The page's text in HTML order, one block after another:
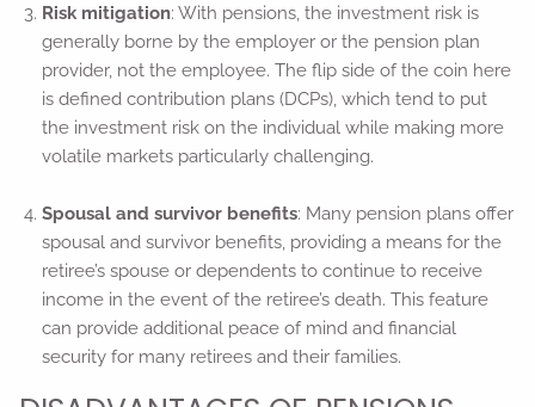
Risk mitigation: With pensions, the investment risk is
generally borne by the employer or the pension plan
provider, not the employee. The flip side of the coin here
is defined contribution plans (DCPs), which tend to put
the investment risk on the individual while making more
volatile markets particularly challenging.
Spousal and survivor benefits: Many pension plans offer
spousal and survivor benefits, providing a means for the
retiree’s spouse or dependents to continue to receive
income in the event of the retiree’s death. This feature
can provide additional peace of mind and financial
security for many retirees and their families.